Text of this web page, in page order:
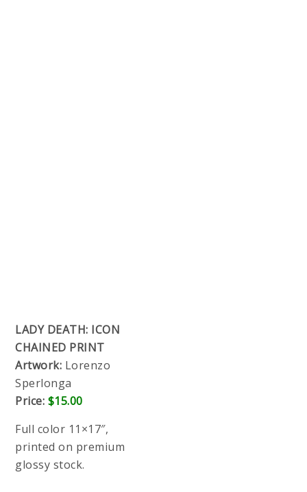
LADY DEATH: ICON
CHAINED PRINT
Artwork: Lorenzo
Sperlonga
Price: $15.00
Full color 11×17″, printed on premium glossy
stock.